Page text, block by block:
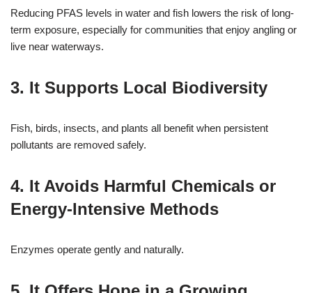
Reducing PFAS levels in water and fish lowers the risk of long-
term exposure, especially for communities that enjoy angling or
live near waterways.
3. It Supports Local Biodiversity
Fish, birds, insects, and plants all benefit when persistent
pollutants are removed safely.
4. It Avoids Harmful Chemicals or
Energy-Intensive Methods
Enzymes operate gently and naturally.